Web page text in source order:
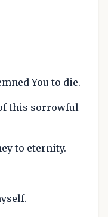
You to die.
this sorrowful
to eternity.